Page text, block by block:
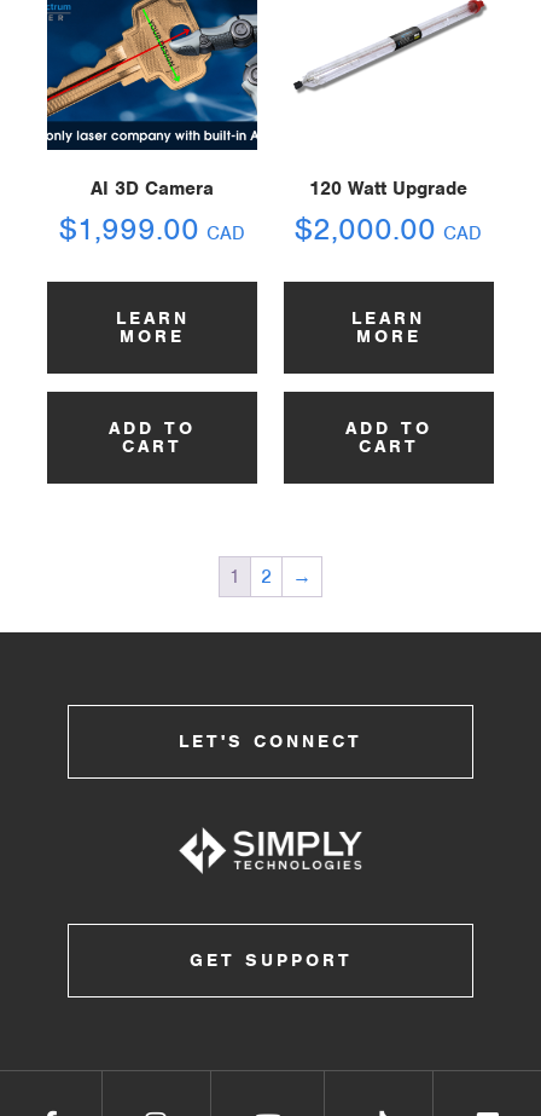
AI 3D Camera
$1,999.00 CAD
LEARN
MORE
ADD TO
CART
120 Watt Upgrade
$2,000.00 CAD
LEARN
MORE
ADD TO
CART
1 2 →
LET'S CONNECT
GET SUPPORT